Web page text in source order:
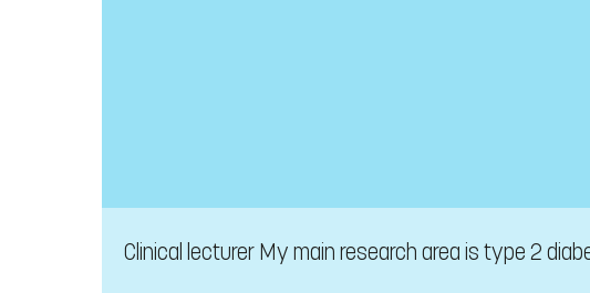
Clinical lecturer My main research area is type 2